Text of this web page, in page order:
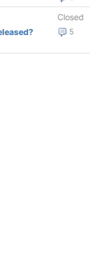
Closed
5